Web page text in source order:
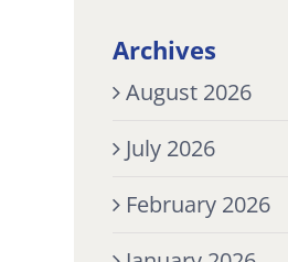
Archives
August 2026
July 2026
February 2026